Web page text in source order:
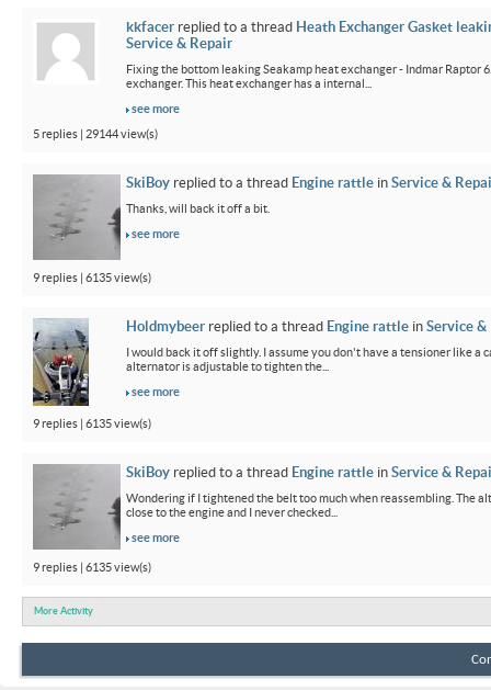
kkfacer replied to a thread Heath Exchanger Gasket
Service & Repair
Fixing the bottom leaking Seakamp heat exchanger - Indmar Raptor
exchanger. This heat exchanger has a internal...
see more
5 replies | 29144 view(s)
SkiBoy replied to a thread Engine rattle in Service &
Thanks, will back it off a bit.
see more
9 replies | 6135 view(s)
Holdmybeer replied to a thread Engine rattle in Service &
I would back it off slightly. I assume you don't have a tensioner like a
alternator is adjustable to tighten the...
see more
9 replies | 6135 view(s)
SkiBoy replied to a thread Engine rattle in Service &
Wondering if I tightened the belt too much when reassembling. The
close to the engine and I never checked...
see more
9 replies | 6135 view(s)
More Activity